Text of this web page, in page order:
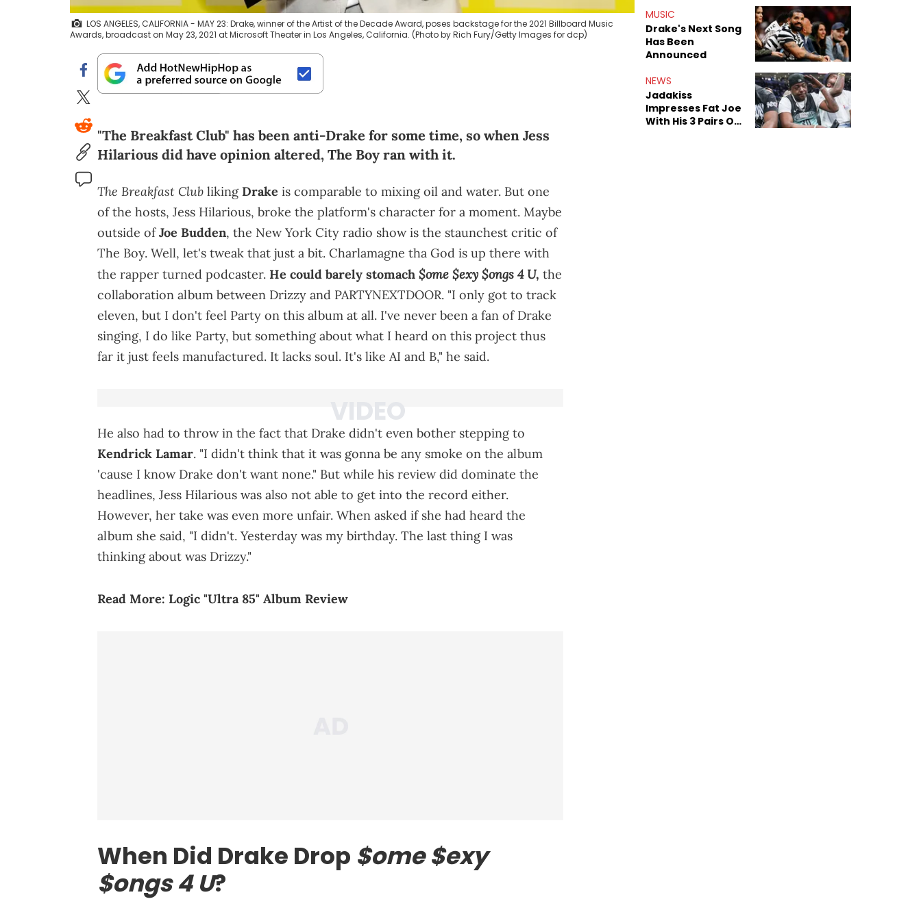
LOS ANGELES, CALIFORNIA - MAY 23: Drake, winner of the Artist of the Decade Award, poses backstage for the 2021 Billboard Music
Awards, broadcast on May 23, 2021 at Microsoft Theater in Los Angeles, California. (Photo by Rich Fury/Getty Images for dcp)
"The Breakfast Club" has been anti-Drake for some time, so when Jess
Hilarious did have opinion altered, The Boy ran with it.
The Breakfast Club liking Drake is comparable to mixing oil and water. But one
of the hosts, Jess Hilarious, broke the platform's character for a moment. Maybe
outside ofJoe Budden, the New York City radio show is the staunchest critic of
The Boy. Well, let's tweak that just a bit. Charlamagne tha God is up there with
the rapper turned podcaster. He could barely stomach $ome $exy $ongs 4 U, the
collaboration album between Drizzy and PARTYNEXTDOOR. "I only got to track
eleven, but I don't feel Party on this album at all. I've never been a fan of Drake
singing, I do like Party, but something about what I heard on this project thus
far it just feels manufactured. It lacks soul. It's like AI and B," he said.
He also had to throw in the fact that Drake didn't even bother stepping to
Kendrick Lamar. "I didn't think that it was gonna be any smoke on the album
'cause I know Drake don't want none." But while his review did dominate the
headlines, Jess Hilarious was also not able to get into the record either.
However, her take was even more unfair. When asked if she had heard the
album she said, "I didn't. Yesterday was my birthday. The last thing I was
thinking about was Drizzy."
Read More: Logic "Ultra 85" Album Review
When Did Drake Drop $ome $exy
$ongs 4 U?
Sex Tapes Leak
Online
MUSIC
Drake's Next Song
Has Been
Announced
NEWS
Jadakiss
Impresses Fat Joe
With His 3 Pairs Of